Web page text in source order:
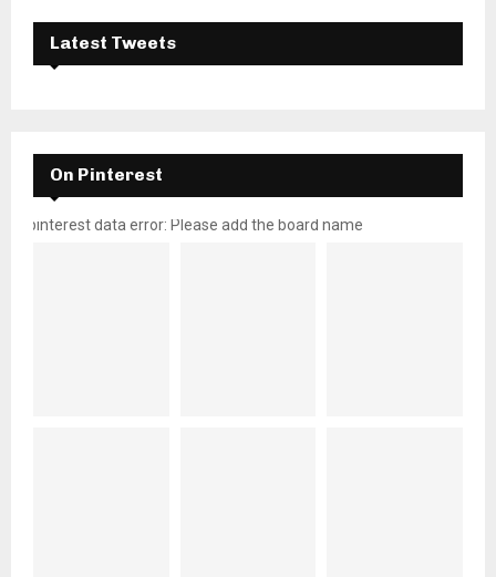
Latest Tweets
On Pinterest
pinterest data error: Please add the board name